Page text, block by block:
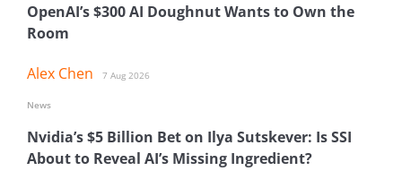
OpenAI’s $300 AI Doughnut Wants to Own the
Room
Alex Chen 7 Aug 2026
Nvidia’s $5 Billion Bet on Ilya Sutskever: Is SSI
About to Reveal AI’s Missing Ingredient?
News